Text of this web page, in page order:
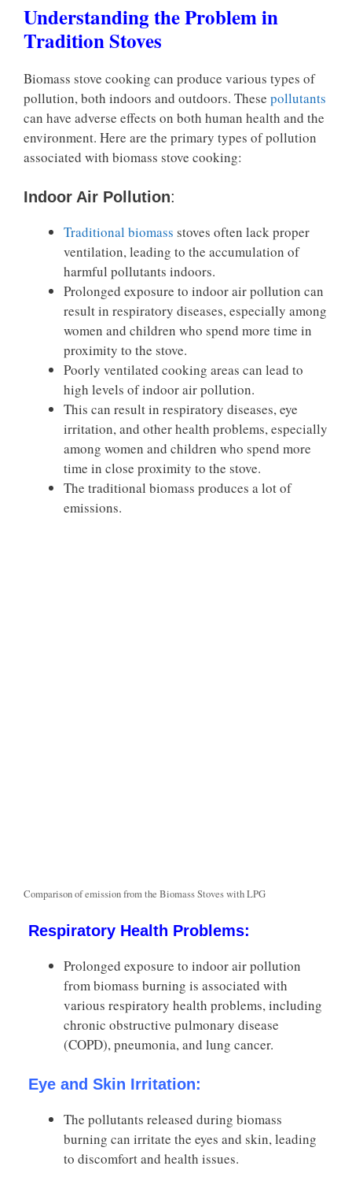
Understanding the Problem in
Tradition Stoves
Biomass stove cooking can produce various types of
pollution, both indoors and outdoors. These pollutants
can have adverse effects on both human health and the
environment. Here are the primary types of pollution
associated with biomass stove cooking:
Indoor Air Pollution:
Traditional biomass stoves often lack proper
ventilation, leading to the accumulation of
harmful pollutants indoors.
Prolonged exposure to indoor air pollution can
result in respiratory diseases, especially among
women and children who spend more time in
proximity to the stove.
Poorly ventilated cooking areas can lead to
high levels of indoor air pollution.
This can result in respiratory diseases, eye
irritation, and other health problems, especially
among women and children who spend more
time in close proximity to the stove.
The traditional biomass produces a lot of
emissions.
Comparison of emission from the Biomass Stoves with LPG
Respiratory Health Problems:
Prolonged exposure to indoor air pollution
from biomass burning is associated with
various respiratory health problems, including
chronic obstructive pulmonary disease
(COPD), pneumonia, and lung cancer.
Eye and Skin Irritation:
The pollutants released during biomass
burning can irritate the eyes and skin, leading
to discomfort and health issues.